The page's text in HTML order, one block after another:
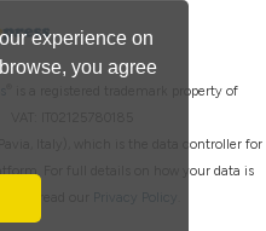
experience on
you agree
is a registered trademark property of
Italy), which is the data controller for
For full details on how your data is
read our